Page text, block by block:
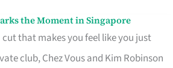
the Moment in Singapore
cut that makes you feel like you just
club, Chez Vous and Kim Robinson